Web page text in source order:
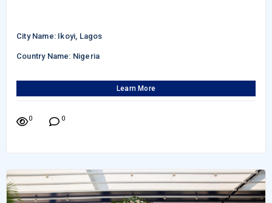
City Name: Ikoyi, Lagos
Country Name: Nigeria
Learn More
0 0